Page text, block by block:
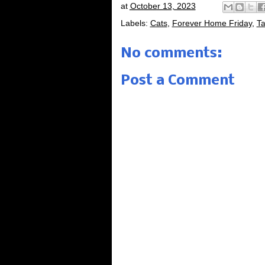
at October 13, 2023
Labels: Cats, Forever Home Friday,
No comments:
Post a Comment